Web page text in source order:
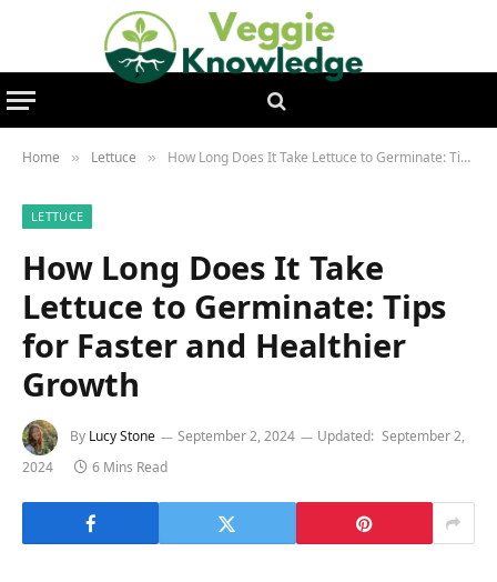
Home » Lettuce » How Long Does It Take Lettuce to Germinate: Tips for Faster and Healthier Growth
LETTUCE
How Long Does It Take
Lettuce to Germinate: Tips
for Faster and Healthier
Growth
By Lucy Stone September 2, 2024 Updated: September 2,
2024
6 Mins Read